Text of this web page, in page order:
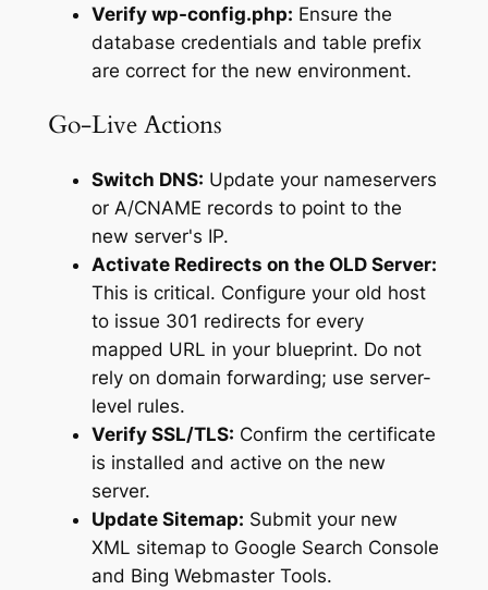
Verify wp-config.php: Ensure the
database credentials and table prefix
are correct for the new environment.
Go-Live Actions
Switch DNS: Update your nameservers
or A/CNAME records to point to the
new server's IP.
Activate Redirects on the OLD Server:
This is critical. Configure your old host
to issue 301 redirects for every
mapped URL in your blueprint. Do not
rely on domain forwarding; use server-
level rules.
Verify SSL/TLS: Confirm the certificate
is installed and active on the new
server.
Update Sitemap: Submit your new
XML sitemap to Google Search Console
and Bing Webmaster Tools.